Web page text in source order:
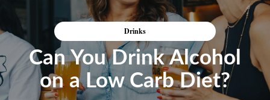
Drinks
Can You Drink Alcohol
on a Low Carb Diet?